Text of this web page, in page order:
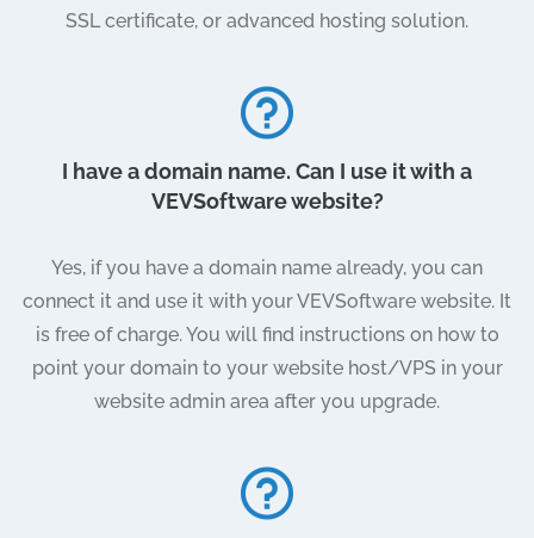
SSL certificate, or advanced hosting solution.
I have a domain name. Can I use it with a
VEVSoftware website?
Yes, if you have a domain name already, you can
connect it and use it with your VEVSoftware website. It
is free of charge. You will find instructions on how to
point your domain to your website host/VPS in your
website admin area after you upgrade.